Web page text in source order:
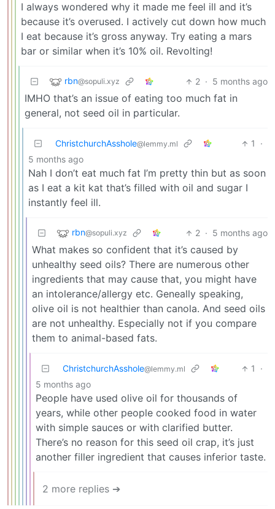
I always wondered why it made me feel ill and it’s
because it’s overused. I actively cut down how much
I eat because it’s gross anyway. Try eating a mars
bar or similar when it’s 10% oil. Revolting!
rbn@sopuli.xyz 2 · 5 months ago
IMHO that’s an issue of eating too much fat in
general, not seed oil in particular.
ChristchurchAsshole@lemmy.ml 1
·
5 months ago
Nah I don’t eat much fat I’m pretty thin but as soon
as I eat a kit kat that’s filled with oil and sugar I
instantly feel ill.
rbn@sopuli.xyz 2 · 5 months ago
What makes so confident that it’s caused by
unhealthy seed oils? There are numerous other
ingredients that may cause that, you might have
an intolerance/allergy etc. Geneally speaking,
olive oil is not healthier than canola. And seed oils
are not unhealthy. Especially not if you compare
them to animal-based fats.
ChristchurchAsshole@lemmy.ml 1
·
5 months ago
People have used olive oil for thousands of
years, while other people cooked food in water
with simple sauces or with clarified butter.
There’s no reason for this seed oil crap, it’s just
another filler ingredient that causes inferior taste.
2 more replies ➔